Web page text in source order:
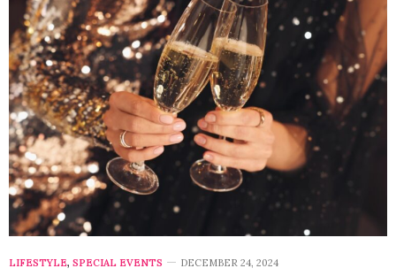
LIFESTYLE, SPECIAL EVENTS DECEMBER 24, 2024